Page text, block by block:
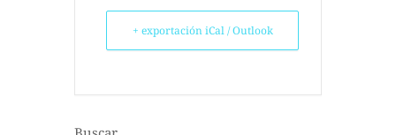
+ exportación iCal / Outlook